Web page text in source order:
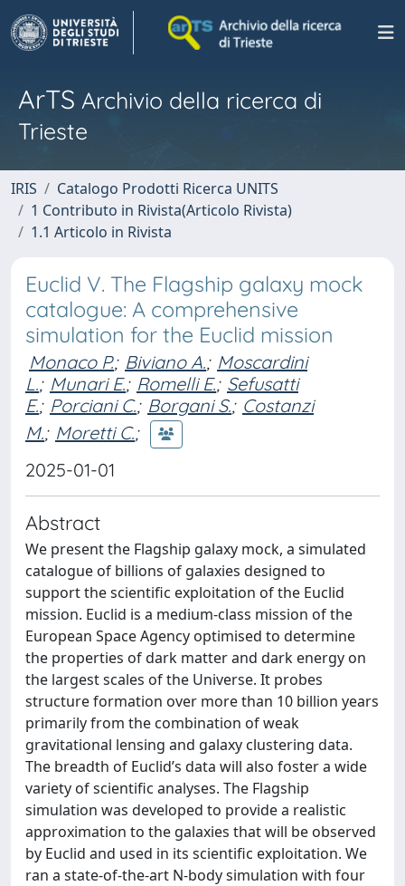
ArTS Archivio della ricerca di
Trieste
IRIS
Catalogo Prodotti Ricerca UNITS
1 Contributo in Rivista(Articolo Rivista)
1.1 Articolo in Rivista
Euclid V. The Flagship galaxy mock
catalogue: A comprehensive
simulation for the Euclid mission
Monaco P.; Biviano A.; Moscardini
L.; Munari E.; Romelli E.; Sefusatti
E.; Porciani C.; Borgani S.; Costanzi
M.; Moretti C.;
2025-01-01
Abstract
We present the Flagship galaxy mock, a simulated
catalogue of billions of galaxies designed to
support the scientific exploitation of the Euclid
mission. Euclid is a medium-class mission of the
European Space Agency optimised to determine
the properties of dark matter and dark energy on
the largest scales of the Universe. It probes
structure formation over more than 10 billion years
primarily from the combination of weak
gravitational lensing and galaxy clustering data.
The breadth of Euclid’s data will also foster a wide
variety of scientific analyses. The Flagship
simulation was developed to provide a realistic
approximation to the galaxies that will be observed
by Euclid and used in its scientific exploitation. We
ran a state-of-the-art N-body simulation with four